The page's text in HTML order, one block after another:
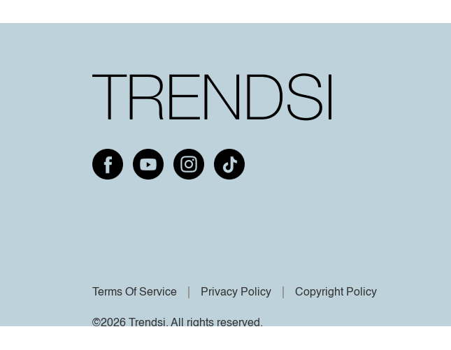
Terms Of Service Privacy Policy Copyright Policy
©2026 Trendsi. All rights reserved.